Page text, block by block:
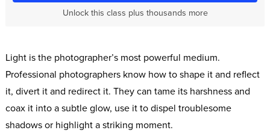
Unlock this class plus thousands more
Light is the photographer’s most powerful medium.
Professional photographers know how to shape it and reflect
it, divert it and redirect it. They can tame its harshness and
coax it into a subtle glow, use it to dispel troublesome
shadows or highlight a striking moment.